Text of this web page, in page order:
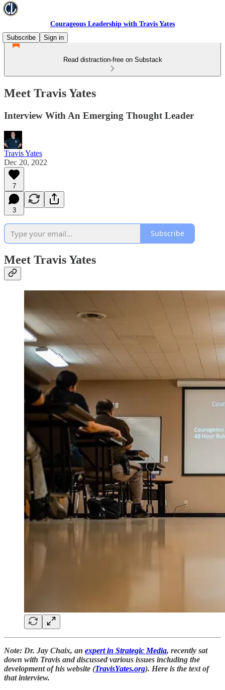
Courageous Leadership with Travis Yates
Subscribe
Sign in
Read distraction-free on Substack
Meet Travis Yates
Interview With An Emerging Thought Leader
Travis Yates
Dec 20, 2022
7
3
Subscribe
Meet Travis Yates
Note: Dr. Jay Chaix, an expert in Strategic Media, recently sat
down with Travis and discussed various issues including the
development of his website (TravisYates.org). Here is the text of
that interview.